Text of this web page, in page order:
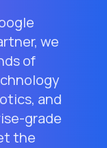
we
of
and
grade
the